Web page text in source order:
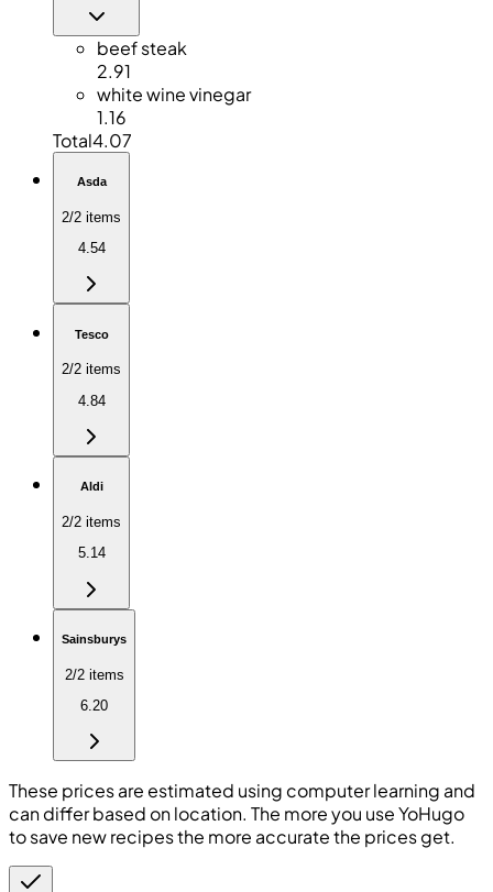
beef steak
2.91
white wine vinegar
1.16
Total4.07
Asda
2/2 items
4.54
Tesco
2/2 items
4.84
Aldi
2/2 items
5.14
Sainsburys
2/2 items
6.20
These prices are estimated using computer learning and
can differ based on location. The more you use YoHugo
to save new recipes the more accurate the prices get.